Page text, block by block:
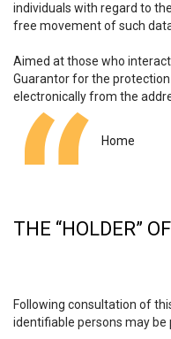
individuals with regard to
free movement of such
Aimed at those who
Guarantor for the
electronically from the
Home
THE “HOLDER”
Following consultation of
identifiable persons may be